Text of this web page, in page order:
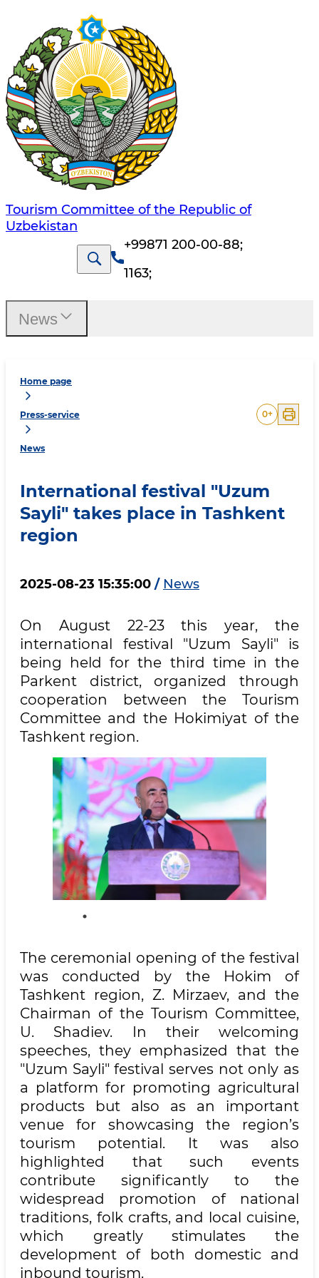
Tourism Committee of the Republic of
Uzbekistan
+99871 200-00-88;
1163;
Home page
Press-service
News
0+
International festival "Uzum
Sayli" takes place in Tashkent
region
2025-08-23 15:35:00 / News
On August 22-23 this year, the
international festival "Uzum Sayli" is
being held for the third time in the
Parkent district, organized through
cooperation between the Tourism
Committee and the Hokimiyat of the
Tashkent region.
The ceremonial opening of the festival
was conducted by the Hokim of
Tashkent region, Z. Mirzaev, and the
Chairman of the Tourism Committee,
U. Shadiev. In their welcoming
speeches, they emphasized that the
"Uzum Sayli" festival serves not only as
a platform for promoting agricultural
products but also as an important
venue for showcasing the region’s
tourism potential. It was also
highlighted that such events
contribute significantly to the
widespread promotion of national
traditions, folk crafts, and local cuisine,
which greatly stimulates the
development of both domestic and
inbound tourism.
News